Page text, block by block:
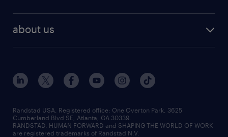
human resources jobs
industrial management jobs
sales & marketing jobs
flexible to permanent staffing
high-volume hiring support
managed service programs
recruitment process outsourcing
about us
contact us
locations
careers at randstad
press room
Randstad USA, Registered office:​ One Overton Park, 3625
Cumberland Blvd SE, Atlanta, GA 30339.
RANDSTAD, HUMAN FORWARD and SHAPING THE WORLD OF WORK
are registered trademarks of Randstad N.V.